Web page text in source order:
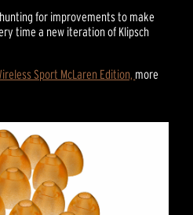
for improvements to make
time a new iteration of Klipsch
Sport McLaren Edition, more